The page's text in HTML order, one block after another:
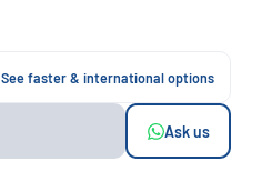
See faster & international options
Ask us